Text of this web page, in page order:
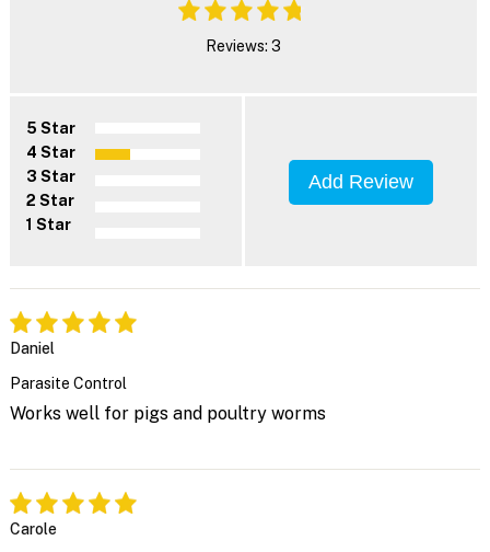
Reviews: 3
5 Star
4 Star
3 Star
2 Star
1 Star
Add Review
Daniel
Parasite Control
Works well for pigs and poultry worms
Carole